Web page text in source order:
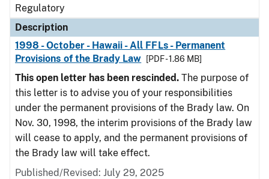
Regulatory
Description
1998 - October - Hawaii - All FFLs - Permanent
Provisions of the Brady Law
[PDF - 1.86 MB]
This open letter has been rescinded. The purpose of
this letter is to advise you of your responsibilities
under the permanent provisions of the Brady law. On
Nov. 30, 1998, the interim provisions of the Brady law
will cease to apply, and the permanent provisions of
the Brady law will take effect.
Published/Revised: July 29, 2025